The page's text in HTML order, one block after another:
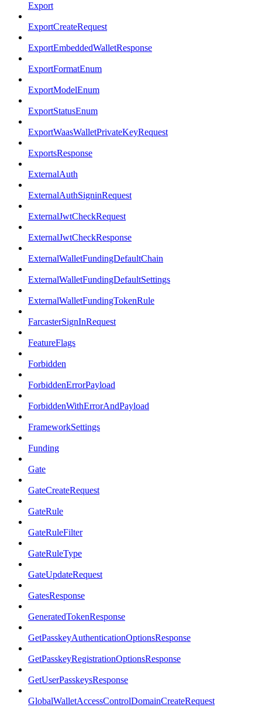
Export
ExportCreateRequest
ExportEmbeddedWalletResponse
ExportFormatEnum
ExportModelEnum
ExportStatusEnum
ExportWaasWalletPrivateKeyRequest
ExportsResponse
ExternalAuth
ExternalAuthSigninRequest
ExternalJwtCheckRequest
ExternalJwtCheckResponse
ExternalWalletFundingDefaultChain
ExternalWalletFundingDefaultSettings
ExternalWalletFundingTokenRule
FarcasterSignInRequest
FeatureFlags
Forbidden
ForbiddenErrorPayload
ForbiddenWithErrorAndPayload
FrameworkSettings
Funding
Gate
GateCreateRequest
GateRule
GateRuleFilter
GateRuleType
GateUpdateRequest
GatesResponse
GeneratedTokenResponse
GetPasskeyAuthenticationOptionsResponse
GetPasskeyRegistrationOptionsResponse
GetUserPasskeysResponse
GlobalWalletAccessControlDomainCreateRequest